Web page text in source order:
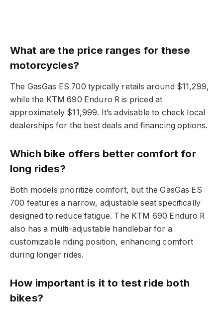
What are the price ranges for these
motorcycles?
The GasGas ES 700 typically retails around $11,299,
while the KTM 690 Enduro R is priced at
approximately $11,999. It’s advisable to check local
dealerships for the best deals and financing options.
Which bike offers better comfort for
long rides?
Both models prioritize comfort, but the GasGas ES
700 features a narrow, adjustable seat specifically
designed to reduce fatigue. The KTM 690 Enduro R
also has a multi-adjustable handlebar for a
customizable riding position, enhancing comfort
during longer rides.
How important is it to test ride both
bikes?